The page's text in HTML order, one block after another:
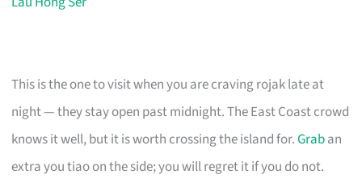
This is the one to visit when you are craving rojak late at
night — they stay open past midnight. The East Coast crowd
knows it well, but it is worth crossing the island for.Graban
extra you tiao on the side; you will regret it if you do not.